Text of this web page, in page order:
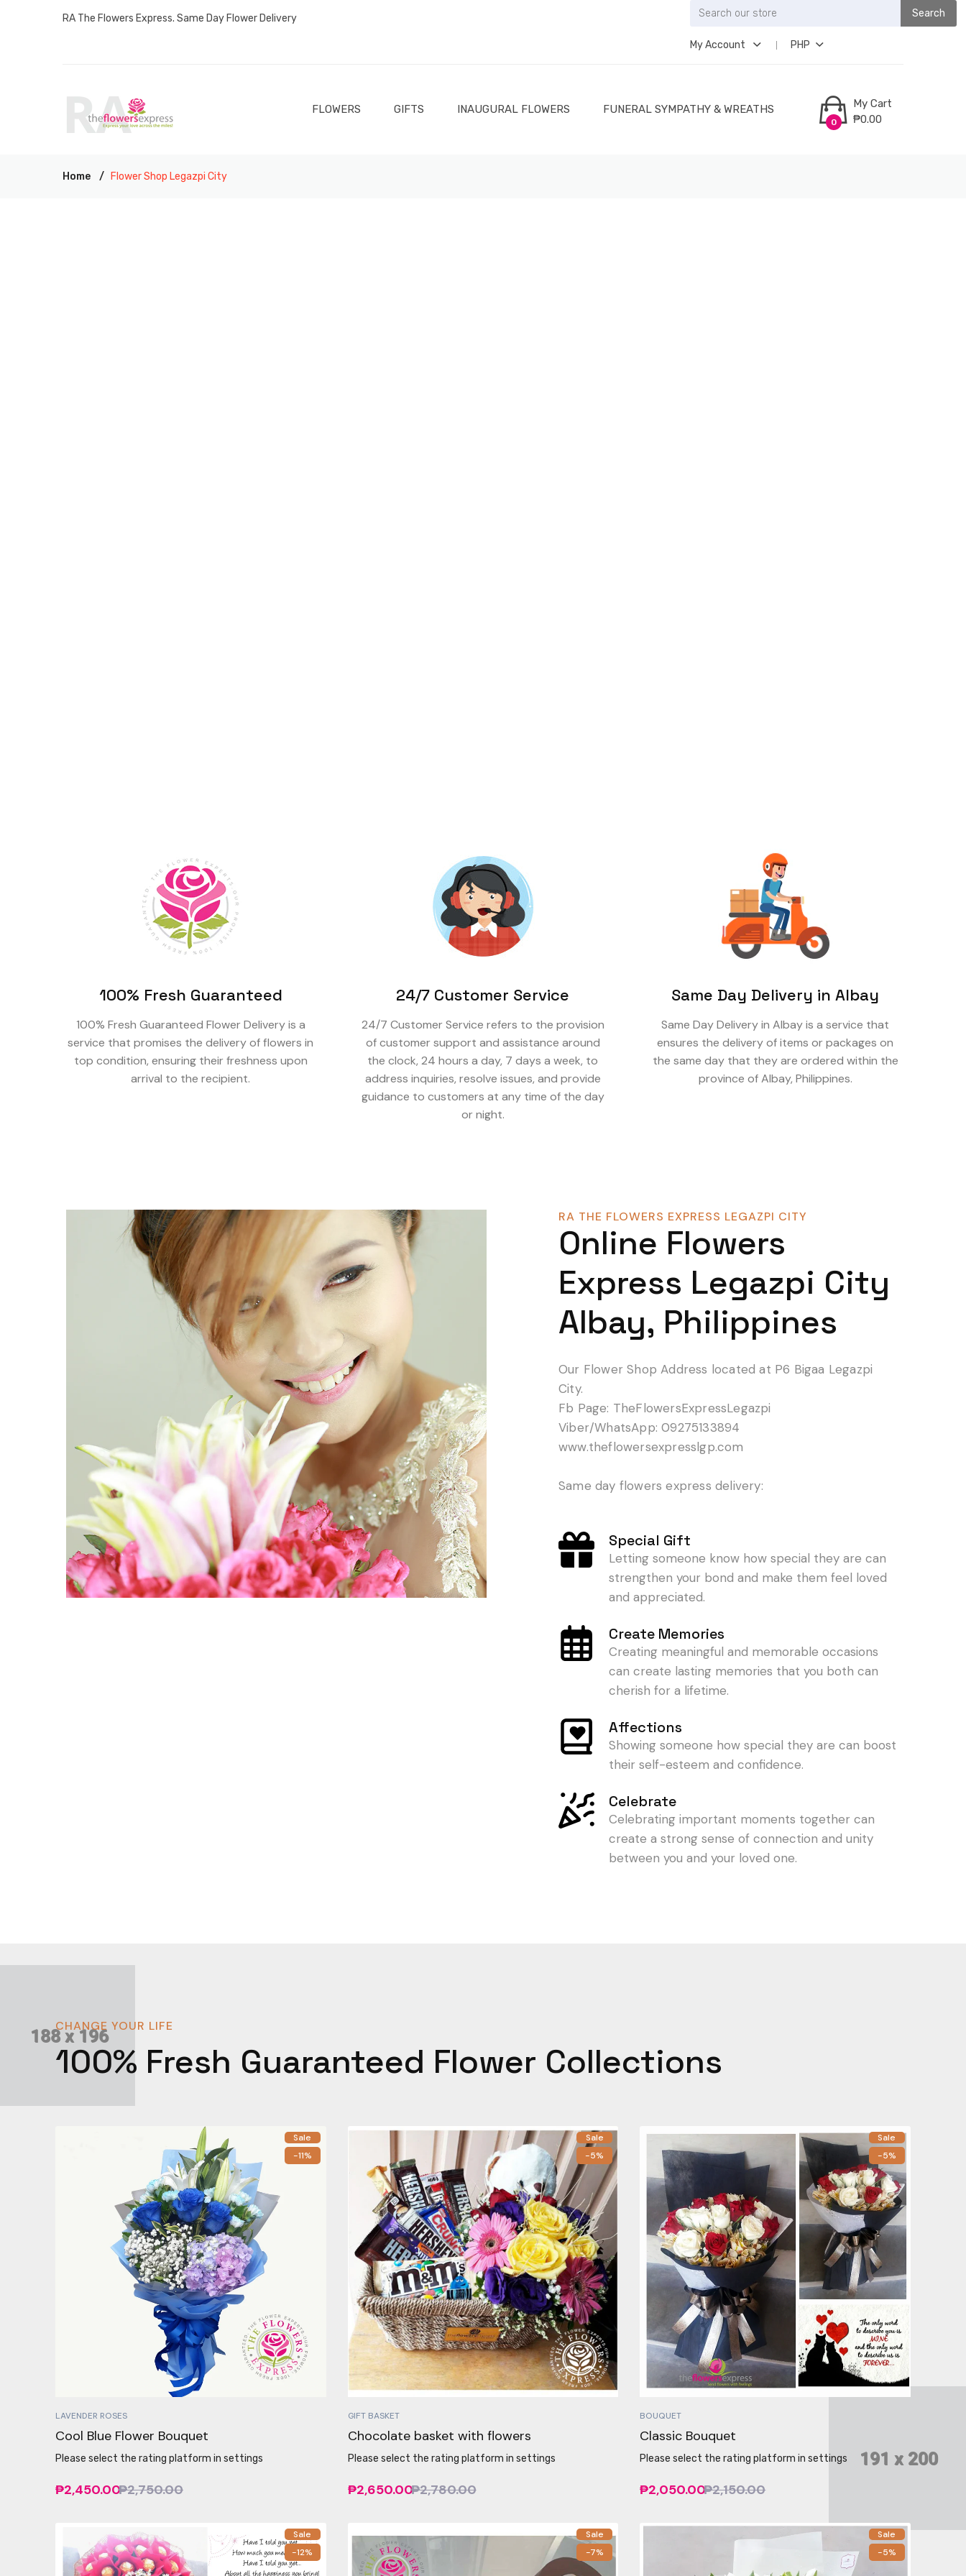
RA The Flowers Express. Same Day Flower Delivery Search
My Account PHP
FLOWERS GIFTS INAUGURAL FLOWERS FUNERAL SYMPATHY & WREATHS
0
My Cart
₱0.00
Home Flower Shop Legazpi City
100% Fresh Guaranteed
100% Fresh Guaranteed Flower Delivery is a
service that promises the delivery of flowers in
top condition, ensuring their freshness upon
arrival to the recipient.
24/7 Customer Service
24/7 Customer Service refers to the provision
of customer support and assistance around
the clock, 24 hours a day, 7 days a week, to
address inquiries, resolve issues, and provide
guidance to customers at any time of the day
or night.
Same Day Delivery in Albay
Same Day Delivery in Albay is a service that
ensures the delivery of items or packages on
the same day that they are ordered within the
province of Albay, Philippines.
RA THE FLOWERS EXPRESS LEGAZPI CITY
Online Flowers
Express Legazpi City
Albay, Philippines
Our Flower Shop Address located at P6 Bigaa Legazpi
City.
Fb Page: TheFlowersExpressLegazpi
Viber/WhatsApp: 09275133894
www.theflowersexpresslgp.com
Same day flowers express delivery:
Special Gift
Letting someone know how special they are can
strengthen your bond and make them feel loved
and appreciated.
Create Memories
Creating meaningful and memorable occasions
can create lasting memories that you both can
cherish for a lifetime.
Affections
Showing someone how special they are can boost
their self-esteem and confidence.
Celebrate
Celebrating important moments together can
create a strong sense of connection and unity
between you and your loved one.
CHANGE YOUR LIFE
100% Fresh Guaranteed Flower Collections
Sale
-11%
LAVENDER ROSES
Cool Blue Flower Bouquet
Please select the rating platform in settings
₱2,450.00₱2,750.00
Sale
-5%
GIFT BASKET
Chocolate basket with flowers
Please select the rating platform in settings
₱2,650.00₱2,780.00
Sale
-5%
BOUQUET
Classic Bouquet
Please select the rating platform in settings
₱2,050.00₱2,150.00
Sale
-12%
Sale
-7%
Sale
-5%